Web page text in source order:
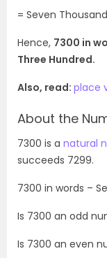
= Seven
Hence, 7300 in
Three Hundred.
Also, read: place
About the
7300 is a natural
succeeds 7299.
7300 in words –
Is 7300 an odd
Is 7300 an even